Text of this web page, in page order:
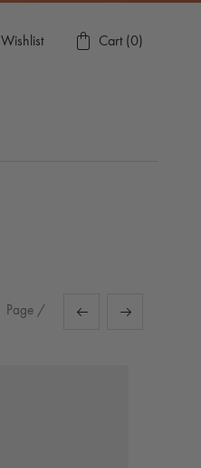
Wishlist Cart (0)
Page /